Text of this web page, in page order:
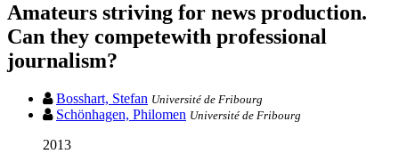
Amateurs striving for news production.
Can they competewith professional
journalism?
Bosshart, Stefan Université de Fribourg
Schönhagen, Philomen Université de Fribourg
2013